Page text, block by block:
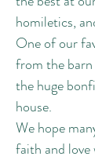
homiletics,
One of our
from the
the huge
house.
We hope
faith and